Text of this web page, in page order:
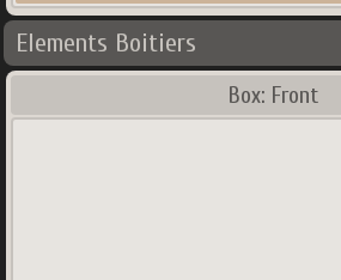
Elements Boitiers
Box: Front